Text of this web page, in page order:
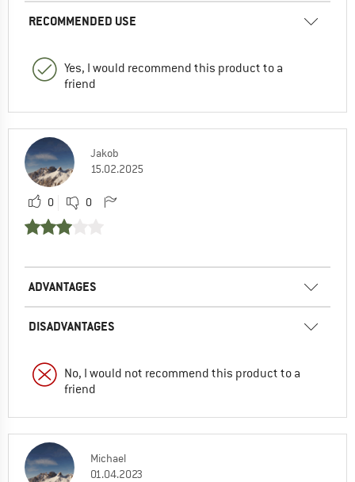
RECOMMENDED USE
Yes, I would recommend this product to a
friend
Jakob
15.02.2025
0 0
ADVANTAGES
DISADVANTAGES
No, I would not recommend this product to a
friend
Michael
01.04.2023